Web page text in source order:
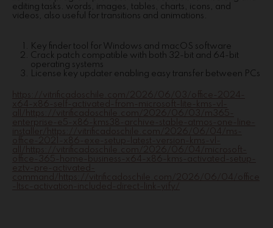
editing tasks. words, images, tables, charts, icons, and
videos, also useful for transitions and animations.
Key finder tool for Windows and macOS software
Crack patch compatible with both 32-bit and 64-bit
operating systems
License key updater enabling easy transfer between PCs
https://vitrificadoschile.com/2026/06/03/office-2024-
x64-x86-self-activated-from-microsoft-lite-kms-vl-
all/https://vitrificadoschile.com/2026/06/03/m365-
enterprise-e5-x86-kms38-archive-stable-atmos-one-line-
installer/https://vitrificadoschile.com/2026/06/04/ms-
office-2021-x86-exe-setup-latest-version-kms-vl-
all/https://vitrificadoschile.com/2026/06/04/microsoft-
office-365-home-business-x64-x86-kms-activated-setup-
eztv-pre-activated-
command/https://vitrificadoschile.com/2026/06/04/office
-ltsc-activation-included-direct-link-yify/